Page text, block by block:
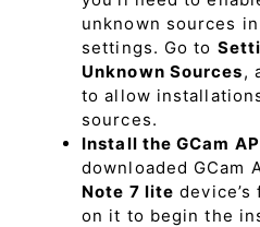
unknown sources in
settings. Go to
Unknown Sources,
to allow
sources.
Install the GCam
downloaded GCam
Note 7 lite
on it to begin the